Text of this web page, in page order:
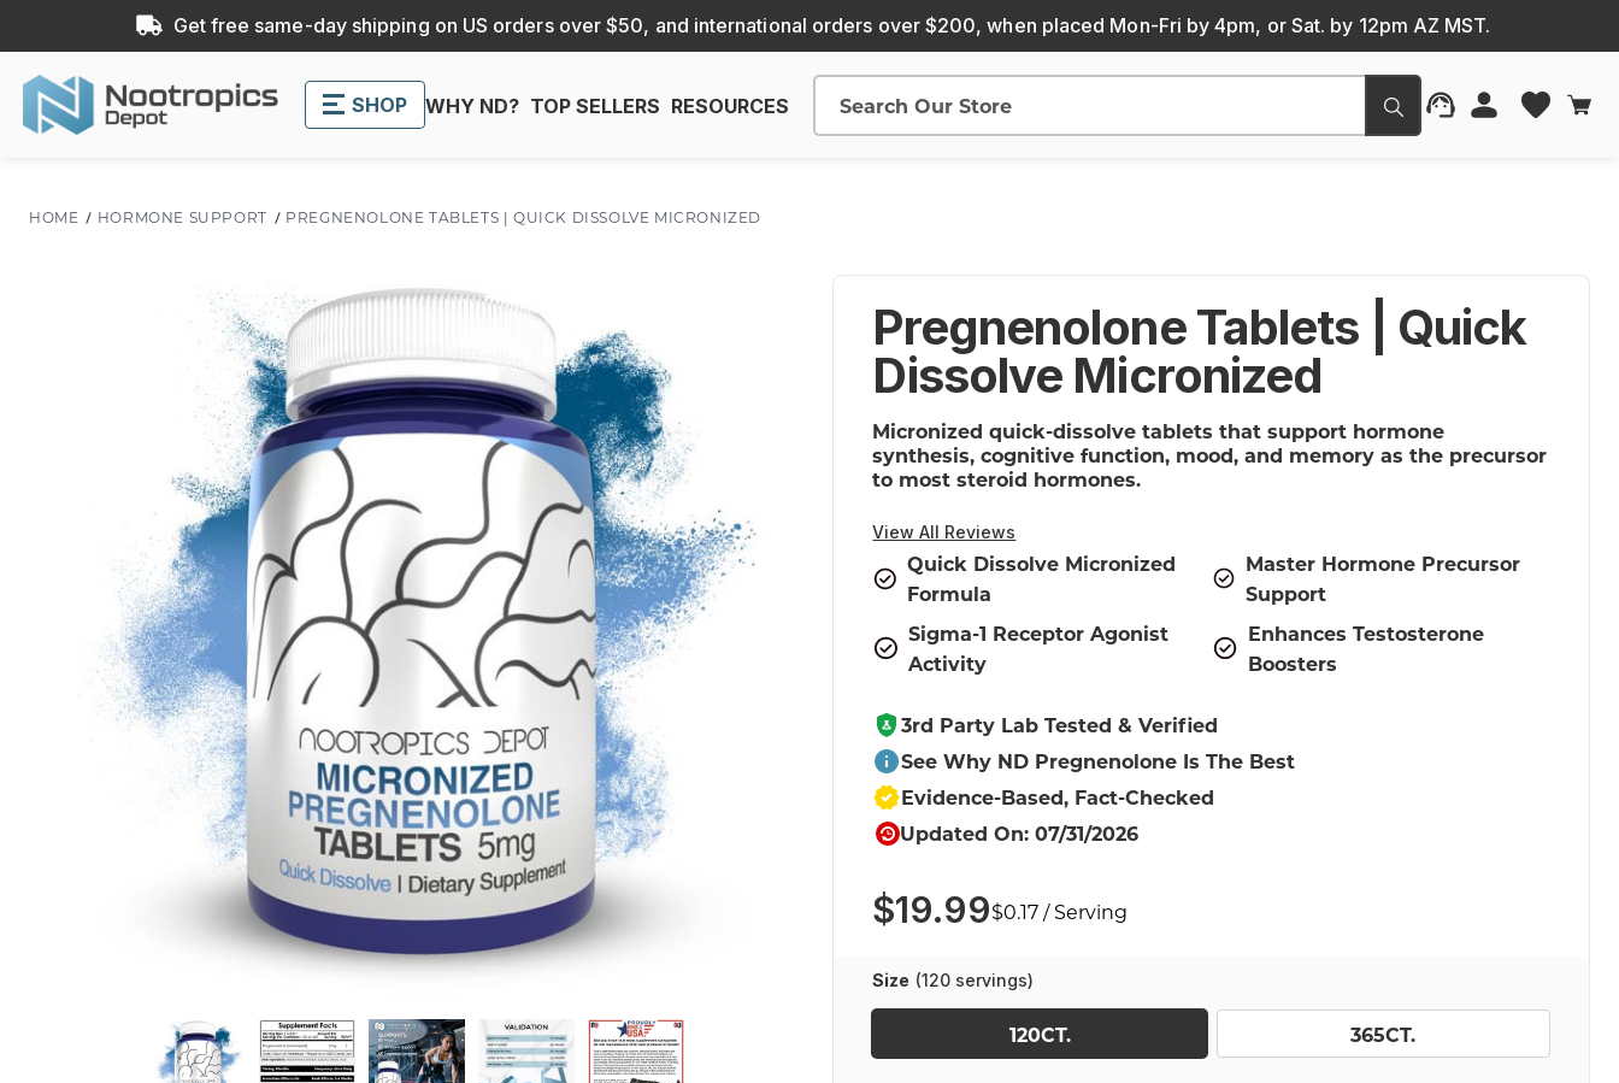
Get free same-day shipping on US orders over $50, and international orders over $200, when placed Mon-Fri by 4pm, or Sat. by 12pm AZ MST.
SHOP WHY ND? TOP SELLERS RESOURCES
Search
Submit
HOME HORMONE SUPPORT PREGNENOLONE TABLETS | QUICK DISSOLVE MICRONIZED
Pregnenolone Tablets | Quick
Dissolve Micronized
Micronized quick-dissolve tablets that support hormone
synthesis, cognitive function, mood, and memory as the precursor
to most steroid hormones.
View All Reviews
Quick Dissolve Micronized
Formula
Master Hormone Precursor
Support
Sigma-1 Receptor Agonist
Activity
Enhances Testosterone
Boosters
3rd Party Lab Tested & Verified
See Why ND Pregnenolone Is The Best
Evidence-Based, Fact-Checked
Updated On: 07/31/2026
$19.99$0.17 / Serving
Size (120 servings)
120CT. 365CT.